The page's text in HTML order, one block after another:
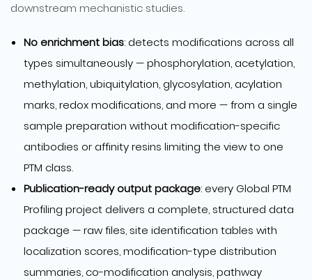
downstream mechanistic studies.
No enrichment bias: detects modifications across all
types simultaneously — phosphorylation, acetylation,
methylation, ubiquitylation, glycosylation, acylation
marks, redox modifications, and more — from a single
sample preparation without modification-specific
antibodies or affinity resins limiting the view to one
PTM class.
Publication-ready output package: every Global PTM
Profiling project delivers a complete, structured data
package — raw files, site identification tables with
localization scores, modification-type distribution
summaries, co-modification analysis, pathway